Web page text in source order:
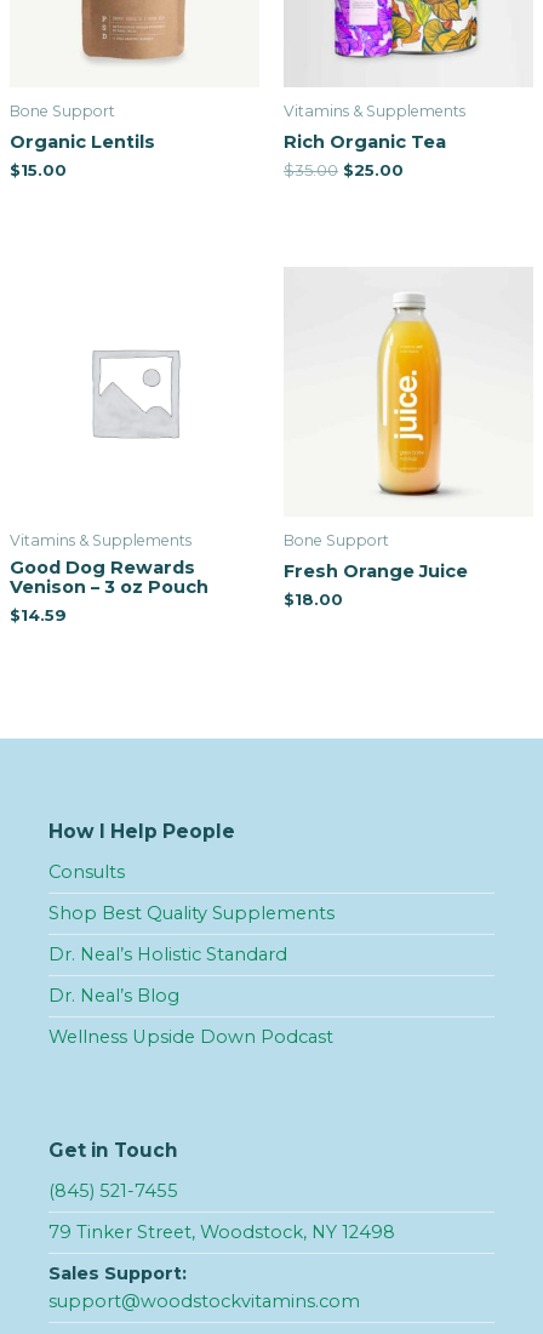
Bone Support
Organic Lentils
$15.00
Vitamins & Supplements
Rich Organic Tea
$35.00 $25.00
Vitamins & Supplements
Good Dog Rewards
Venison – 3 oz Pouch
$14.59
Bone Support
Fresh Orange Juice
$18.00
How I Help People
Consults
Shop Best Quality Supplements
Dr. Neal’s Holistic Standard
Dr. Neal’s Blog
Wellness Upside Down Podcast
Get in Touch
(845) 521-7455
79 Tinker Street, Woodstock, NY 12498
Sales Support:
support@woodstockvitamins.com